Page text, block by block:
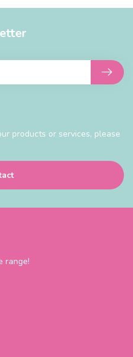
products or services, please
range!